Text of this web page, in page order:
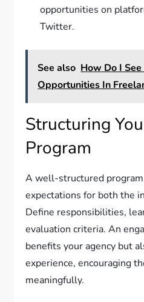
opportunities on
Twitter.
See also How Do I
Opportunities In
Structuring
Program
A well-structured
expectations for both the
Define responsibilities,
evaluation criteria. An
benefits your agency but
experience, encouraging
meaningfully.